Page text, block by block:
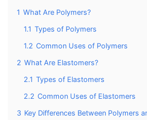
1 What Are Polymers?
1.1 Types of Polymers
1.2 Common Uses of Polymers
2 What Are Elastomers?
2.1 Types of Elastomers
2.2 Common Uses of Elastomers
3 Key Differences Between Polymers